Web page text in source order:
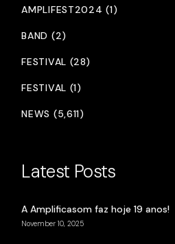
AMPLIFEST2024 (1)
BAND (2)
FESTIVAL (28)
FESTIVAL (1)
NEWS (5,611)
Latest Posts
A Amplificasom faz hoje 19 anos!
November 10, 2025